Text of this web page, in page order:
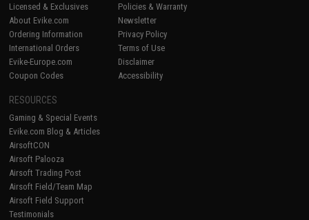
Licensed & Exclusives
About Evike.com
Ordering Information
International Orders
Evike-Europe.com
Coupon Codes
Policies & Warranty
Newsletter
Privacy Policy
Terms of Use
Disclaimer
Accessibility
RESOURCES
Gaming & Special Events
Evike.com Blog & Articles
AirsoftCON
Airsoft Palooza
Airsoft Trading Post
Airsoft Field/Team Map
Airsoft Field Support
Testimonials